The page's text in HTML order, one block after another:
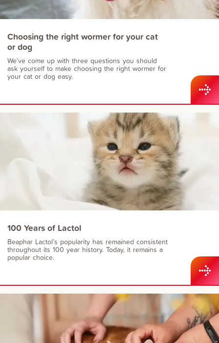
Choosing the right wormer for your cat
or dog
We’ve come up with three questions you should
ask yourself to make choosing the right wormer for
your cat or dog easy.
100 Years of Lactol
Beaphar Lactol’s popularity has remained consistent
throughout its 100 year history. Today, it remains a
popular choice.